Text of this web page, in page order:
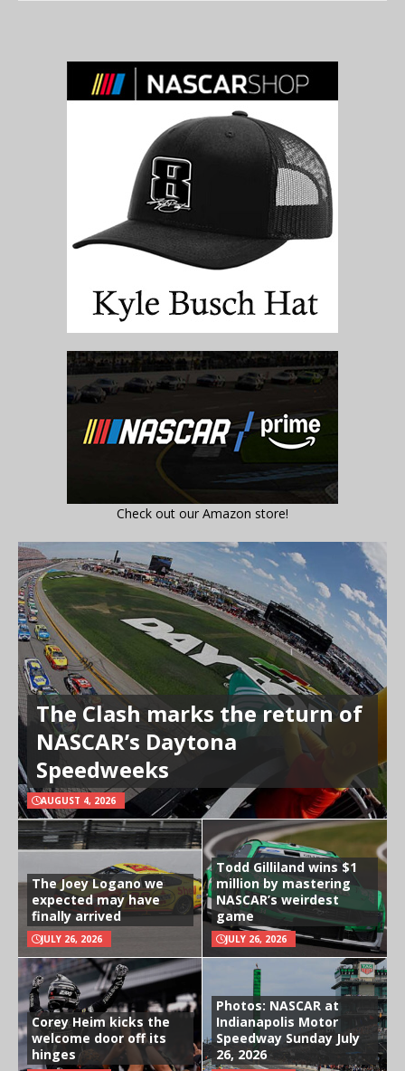
Check out our Amazon store!
The Clash marks the return of
NASCAR’s Daytona
Speedweeks
AUGUST 4, 2026
The Joey Logano we
expected may have
finally arrived
JULY 26, 2026
Todd Gilliland wins $1
million by mastering
NASCAR’s weirdest
game
JULY 26, 2026
Corey Heim kicks the
welcome door off its
hinges
Photos: NASCAR at
Indianapolis Motor
Speedway Sunday July
26, 2026